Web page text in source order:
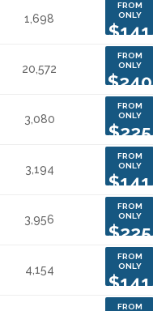
1,698
FROM
ONLY
$141
20,572
FROM
ONLY
$240
3,080
FROM
ONLY
$225
3,194
FROM
ONLY
$141
3,956
FROM
ONLY
$225
4,154
FROM
ONLY
$141
FROM